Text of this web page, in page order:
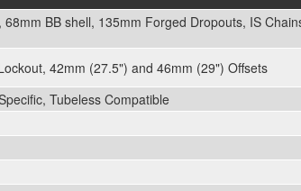
BB shell, 135mm Forged Dropouts, IS
42mm (27.5") and 46mm (29") Offsets
Tubeless Compatible